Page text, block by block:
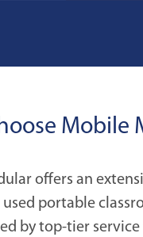
Mobile
offers an
portable
by top-tier